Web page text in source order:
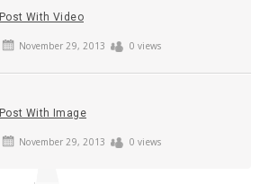
Post With Video
November 29, 2013 0 views
Post With Image
November 29, 2013 0 views